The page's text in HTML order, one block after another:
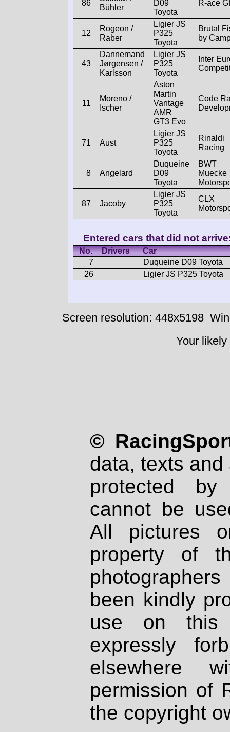
86
Bühler
D09
Toyota
R-ace
12
Rogeon /
Raber
Ligier JS
P325
Toyota
Brutal
by
43
Dannemand
Jørgensen /
Karlsson
Ligier JS
P325
Toyota
Inter
11
Moreno /
Ischer
Aston
Martin
Vantage
AMR
GT3 Evo
Code
71 Aust
Ligier JS
P325
Toyota
Rinaldi
Racing
8 Angelard
Duqueine
D09
Toyota
BWT
Muecke
87 Jacoby
Ligier JS
P325
Toyota
CLX
Entered cars that did not
No. Drivers
Car
7
Duqueine D09 Toyota
26
Ligier JS P325 Toyota
Screen resolution: 448x5198
Your
©
data, texts
protected
cannot be
All pictures
property of
been kindly
use on
expressly
elsewhere
permission of
the copyright